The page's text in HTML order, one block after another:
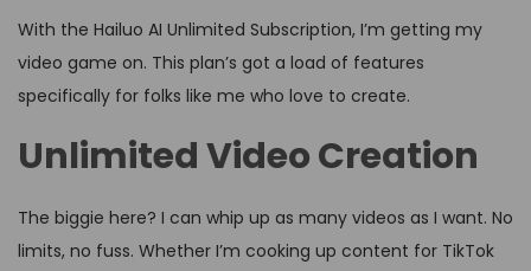
With the Hailuo AI Unlimited Subscription, I’m getting my
video game on. This plan’s got a load of features
specifically for folks like me who love to create.
Unlimited Video Creation
The biggie here? I can whip up as many videos as I want. No
limits, no fuss. Whether I’m cooking up content for TikTok